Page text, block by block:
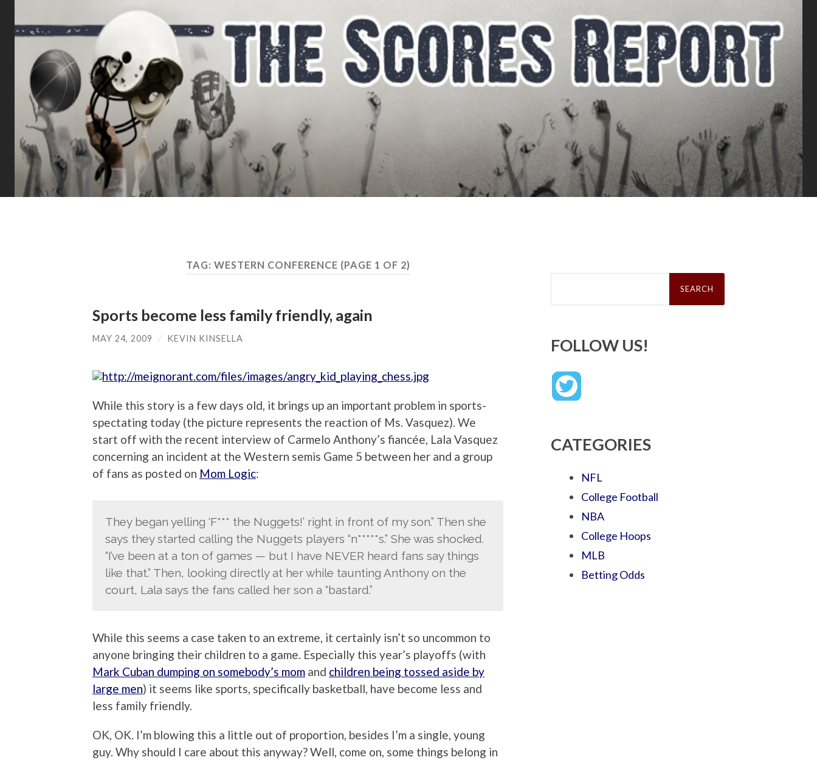
TAG: WESTERN CONFERENCE (PAGE 1 OF 2)
Sports become less family friendly, again
MAY 24, 2009 / KEVIN KINSELLA
While this story is a few days old, it brings up an important problem in sports-
spectating today (the picture represents the reaction of Ms. Vasquez). We
start off with the recent interview of Carmelo Anthony’s fiancée, Lala Vasquez
concerning an incident at the Western semis Game 5 between her and a group
of fans as posted on Mom Logic:
They began yelling ‘F*** the Nuggets!’ right in front of my son.” Then she
says they started calling the Nuggets players “n*****s.” She was shocked.
“I’ve been at a ton of games — but I have NEVER heard fans say things
like that.” Then, looking directly at her while taunting Anthony on the
court, Lala says the fans called her son a “bastard.”
While this seems a case taken to an extreme, it certainly isn’t so uncommon to
anyone bringing their children to a game. Especially this year’s playoffs (with
Mark Cuban dumping on somebody’s mom and children being tossed aside by
large men) it seems like sports, specifically basketball, have become less and
less family friendly.
OK, OK. I’m blowing this a little out of proportion, besides I’m a single, young
guy. Why should I care about this anyway? Well, come on, some things belong in
Search
FOLLOW US!
CATEGORIES
NFL
College Football
NBA
College Hoops
MLB
Betting Odds